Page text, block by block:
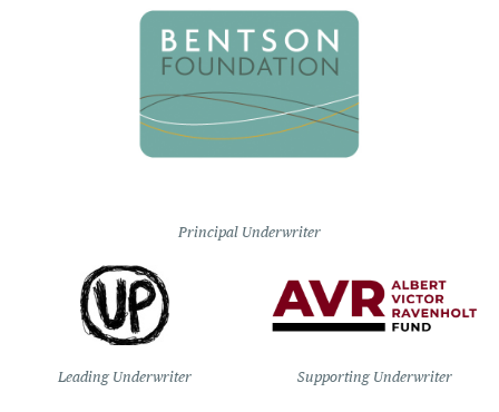
Principal Underwriter
Leading Underwriter Supporting Underwriter